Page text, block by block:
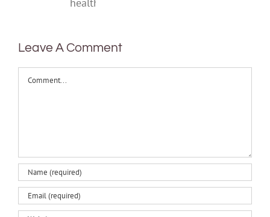
mental
Leave A Comment
Comment